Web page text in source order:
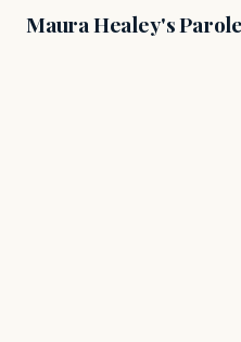
Maura Healey's